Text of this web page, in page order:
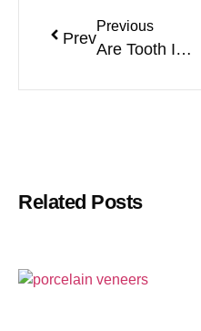
Prev
Previous
Are Tooth Implants Safe?
Related Posts